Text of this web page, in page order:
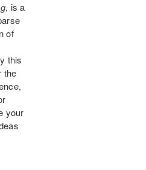
, is a
of
this
the
your